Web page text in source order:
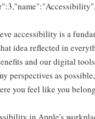
accessibility is a
idea reflected in
and our digital
perspectives as
you feel like you